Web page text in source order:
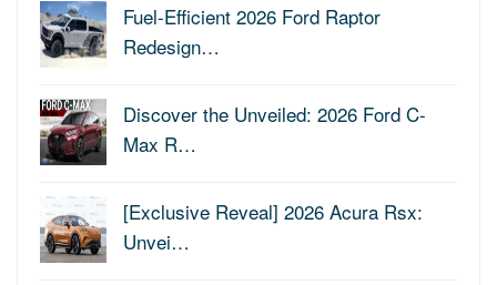
Fuel-Efficient 2026 Ford Raptor
Redesign…
Discover the Unveiled: 2026 Ford C-
Max R…
[Exclusive Reveal] 2026 Acura Rsx:
Unvei…